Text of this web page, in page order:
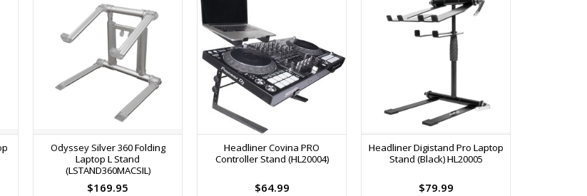
Odyssey Silver 360 Folding
Laptop L Stand
(LSTAND360MACSIL)
$169.95
Headliner Covina PRO
Controller Stand (HL20004)
$64.99
Headliner Digistand Pro Laptop
Stand (Black) HL20005
$79.99